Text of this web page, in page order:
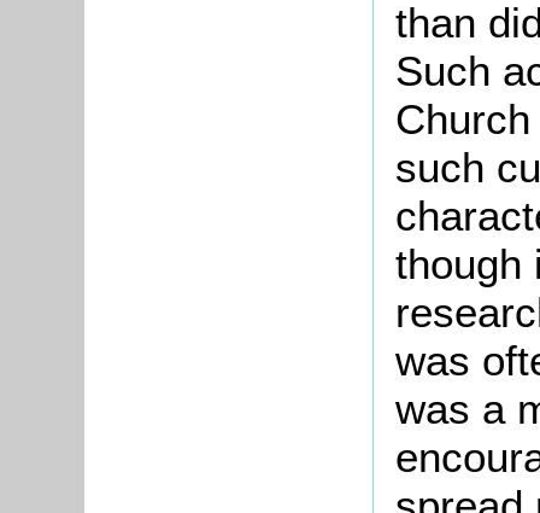
than
Such
such
though
was
was a